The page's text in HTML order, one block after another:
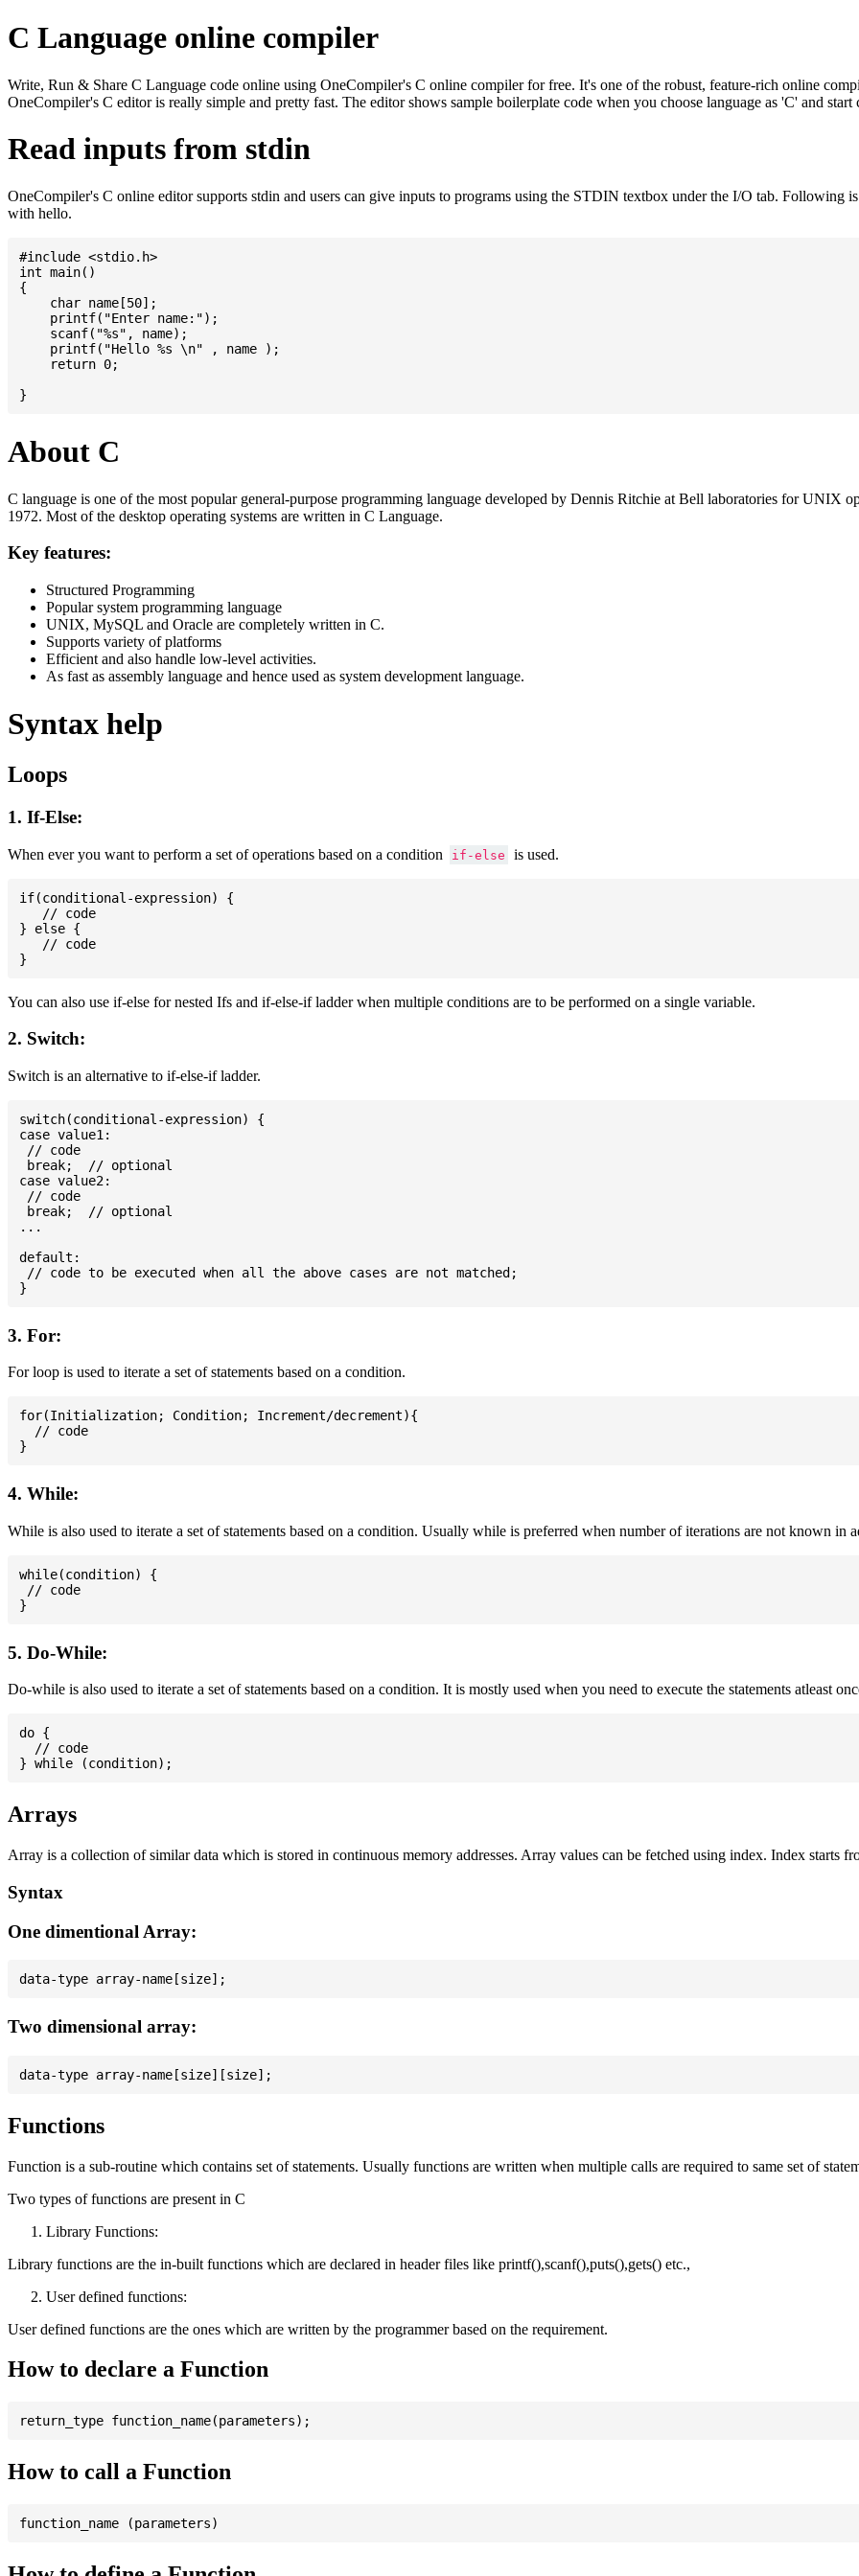
C Language online compiler
Write, Run & Share C Language code online using OneCompiler's C online compiler for free. It's one of the robust, feature-rich online
OneCompiler's C editor is really simple and pretty fast. The editor shows sample boilerplate code when you choose language as 'C' and start
Read inputs from stdin
OneCompiler's C online editor supports stdin and users can give inputs to programs using the STDIN textbox under the I/O tab. Following
with hello.
#include <stdio.h>
int main()
{
    char name[50];
    printf("Enter name:");
    scanf("%s", name);
    printf("Hello %s \n" , name );
    return 0;
About C
C language is one of the most popular general-purpose programming language developed by Dennis Ritchie at Bell laboratories for UNIX
1972. Most of the desktop operating systems are written in C Language.
Key features:
Structured Programming
Popular system programming language
UNIX, MySQL and Oracle are completely written in C.
Supports variety of platforms
Efficient and also handle low-level activities.
As fast as assembly language and hence used as system development language.
Syntax help
Loops
1. If-Else:
When ever you want to perform a set of operations based on a condition if-else is used.
if(conditional-expression) {
   // code
} else {
   // code
You can also use if-else for nested Ifs and if-else-if ladder when multiple conditions are to be performed on a single variable.
2. Switch:
Switch is an alternative to if-else-if ladder.
switch(conditional-expression) {
case value1:
// code
break;  // optional
case value2:
// code
break;  // optional
...
default:
// code to be executed when all the above cases are not matched;
3. For:
For loop is used to iterate a set of statements based on a condition.
for(Initialization; Condition; Increment/decrement){
  // code
4. While:
While is also used to iterate a set of statements based on a condition. Usually while is preferred when number of iterations are not known in
while(condition) {
// code
5. Do-While:
Do-while is also used to iterate a set of statements based on a condition. It is mostly used when you need to execute the statements atleast
do {
  // code
Arrays
Array is a collection of similar data which is stored in continuous memory addresses. Array values can be fetched using index. Index starts
Syntax
One dimentional Array:
Two dimensional array:
Functions
Function is a sub-routine which contains set of statements. Usually functions are written when multiple calls are required to same set of
Two types of functions are present in C
Library Functions:
Library functions are the in-built functions which are declared in header files like printf(),scanf(),puts(),gets() etc.,
User defined functions:
User defined functions are the ones which are written by the programmer based on the requirement.
How to declare a Function
How to call a Function